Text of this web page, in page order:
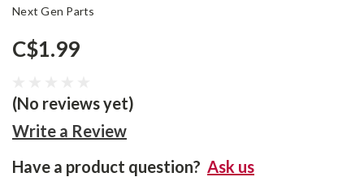
Next Gen Parts
C$1.99
(No reviews yet)
Write a Review
Have a product question? Ask us